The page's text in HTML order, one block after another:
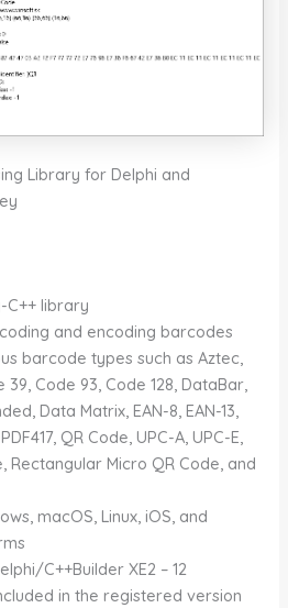
Library for Delphi and
C++ library
and encoding barcodes
barcode types such as Aztec,
39, Code 93, Code 128, DataBar,
Data Matrix, EAN-8, EAN-13,
QR Code, UPC-A, UPC-E,
Rectangular Micro QR Code, and
macOS, Linux, iOS, and
C++Builder XE2 – 12
in the registered version